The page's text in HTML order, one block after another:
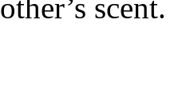
scent.